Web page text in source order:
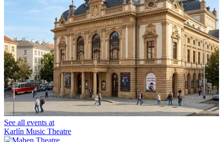
See all events at
Karlín Music Theatre